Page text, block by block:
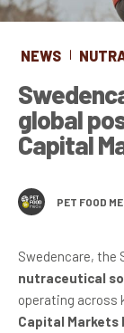
NEWS
global
Capital
PET FOOD
Swedencare, the
nutraceutical
operating across
Capital Markets